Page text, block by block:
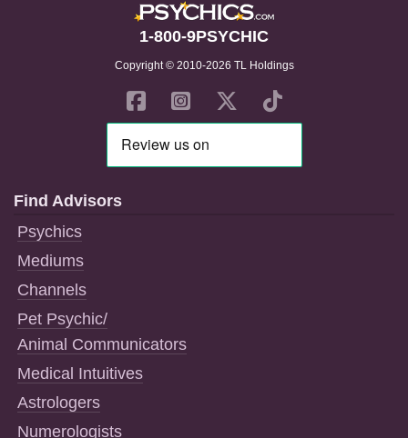
1-800-9PSYCHIC
Copyright © 2010-2026 TL Holdings
Find Advisors
Psychics
Mediums
Channels
Pet Psychic/
Animal Communicators
Medical Intuitives
Astrologers
Numerologists